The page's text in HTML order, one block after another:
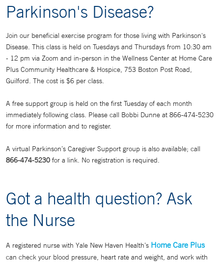
Parkinson's Disease?
Join our beneficial exercise program for those living with Parkinson's
Disease. This class is held on Tuesdays and Thursdays from 10:30 am
- 12 pm via Zoom and in-person in the Wellness Center at Home Care
Plus Community Healthcare & Hospice, 753 Boston Post Road,
Guilford. The cost is $6 per class.
A free support group is held on the first Tuesday of each month
immediately following class. Please call Bobbi Dunne at 866-474-5230
for more information and to register.
A virtual Parkinson’s Caregiver Support group is also available; call
866-474-5230 for a link. No registration is required.
Got a health question? Ask
the Nurse
A registered nurse with Yale New Haven Health’s Home Care Plus
can check your blood pressure, heart rate and weight, and work with